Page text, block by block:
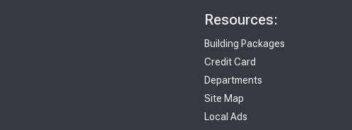
Resources:
Building Packages
Credit Card
Departments
Site Map
Local Ads